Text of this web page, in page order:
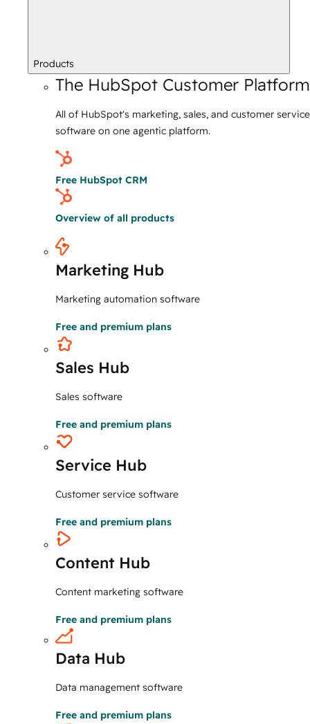
Products
The HubSpot Customer Platform
All of HubSpot's marketing, sales, and customer service
software on one agentic platform.
Free HubSpot CRM
Overview of all products
Marketing Hub
Marketing automation software
Free and premium plans
Sales Hub
Sales software
Free and premium plans
Service Hub
Customer service software
Free and premium plans
Content Hub
Content marketing software
Free and premium plans
Data Hub
Data management software
Free and premium plans